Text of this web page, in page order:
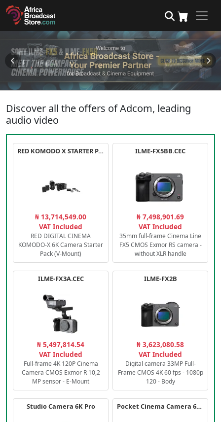
Discover all the offers of Adcom, leading
audio video
RED KOMODO X STARTER PACK
₦ 13,714,549.00
VAT Included
RED DIGITAL CINEMA
KOMODO-X 6K Camera Starter
Pack (V-Mount)
ILME-FX5BB.CEC
₦ 7,498,901.69
VAT Included
35mm full-frame Cinema Line
FX5 CMOS Exmor RS camera -
without XLR handle
ILME-FX3A.CEC
₦ 5,497,814.54
VAT Included
Full-frame 4K 120P Cinema
Camera CMOS Exmor R 10,2
MP sensor - E-Mount
ILME-FX2B
₦ 3,623,080.58
VAT Included
Digital camera 33MP Full-
Frame CMOS 4K 60 fps - 1080p
120 - Body
Studio Camera 6K Pro Pocket Cinema Camera 6K PRO